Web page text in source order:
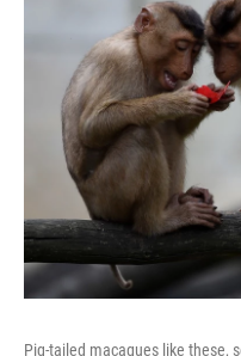
Pig-tailed macaques like these,